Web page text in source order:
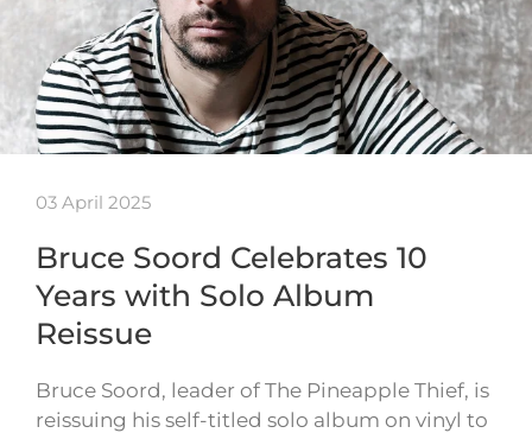
03 April 2025
Bruce Soord Celebrates 10
Years with Solo Album
Reissue
Bruce Soord, leader of The Pineapple Thief, is
reissuing his self-titled solo album on vinyl to